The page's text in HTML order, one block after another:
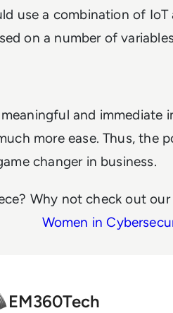
use a combination of IoT
on a number of
and immediate
more ease. Thus, the
changer in business.
Why not check out
Women in
EM360Tech